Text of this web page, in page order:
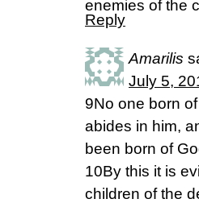
enemies of the
Reply
Amarilis
July 5,
9No one born
abides in him,
been born of
10By this it is
children of the